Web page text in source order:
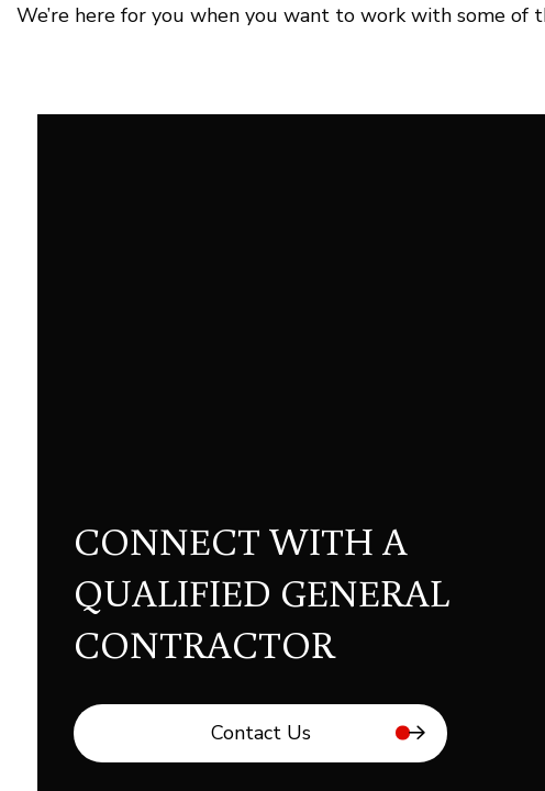
We’re here for you when you want to work with some
CONNECT WITH A
QUALIFIED GENERAL
CONTRACTOR
Contact Us